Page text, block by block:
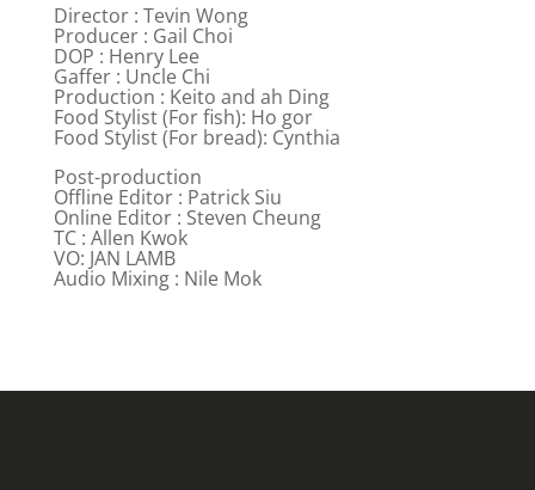
Director : Tevin Wong
Producer : Gail Choi
DOP : Henry Lee
Gaffer : Uncle Chi
Production : Keito and ah Ding
Food Stylist (For fish): Ho gor
Food Stylist (For bread): Cynthia
Post-production
Offline Editor : Patrick Siu
Online Editor : Steven Cheung
TC : Allen Kwok
VO: JAN LAMB
Audio Mixing : Nile Mok